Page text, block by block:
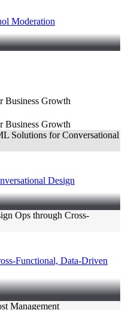
Moderation
Business Growth
Business Growth
Design
Functional, Data-Driven